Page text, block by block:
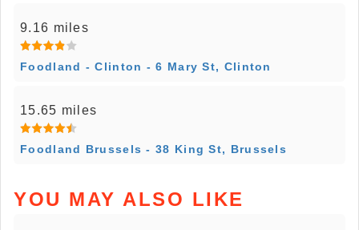
9.16 miles
Foodland - Clinton - 6 Mary St, Clinton
15.65 miles
Foodland Brussels - 38 King St, Brussels
YOU MAY ALSO LIKE